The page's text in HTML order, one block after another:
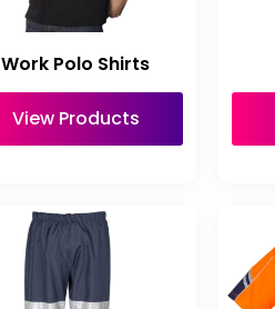
Work Polo Shirts
View Products